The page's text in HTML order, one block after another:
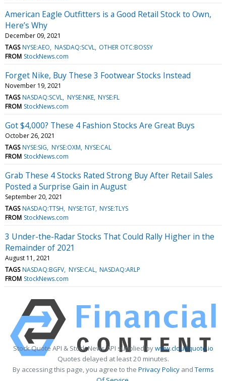
American Eagle Outfitters is a Good Retail Stock to Own,
Here’s Why
December 09, 2021
TAGS NYSE:AEO NASDAQ:SCVL OTHER OTC:BOSSY
FROM StockNews.com
Forget Nike, Buy These 3 Footwear Stocks Instead
November 19, 2021
TAGS NASDAQ:SCVL NYSE:NKE NYSE:FL
FROM StockNews.com
Got $4,000? These 4 Fashion Stocks Are Great Buys
October 26, 2021
TAGS NYSE:SIG NYSE:OXM NYSE:CAL
FROM StockNews.com
Grab These 4 Stocks Rated Strong Buy After Retail Sales
Posted a Surprise Gain in August
September 20, 2021
TAGS NASDAQ:TTSH NYSE:TGT NYSE:TLYS
FROM StockNews.com
3 Under-the-Radar Stocks That Could Rally Higher in the
Remainder of 2021
August 11, 2021
TAGS NASDAQ:BGFV NYSE:CAL NASDAQ:ARLP
FROM StockNews.com
Stock Quote API & Stock News API supplied bywww.cloudquote.io
Quotes delayed at least 20 minutes.
By accessing this page, you agree to the Privacy PolicyandTerms